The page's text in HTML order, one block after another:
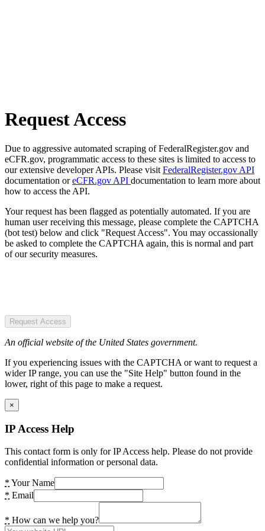
Request Access
Due to aggressive automated scraping of FederalRegister.gov and
eCFR.gov, programmatic access to these sites is limited to access to
our extensive developer APIs. Please visit FederalRegister.gov API
documentation oreCFR.gov API documentation to learn more about
how to access the API.
Your request has been flagged as potentially automated. If you are
human user receiving this message, please complete the CAPTCHA
(bot test) below and click "Request Access". You may occassionally
be asked to complete the CAPTCHA again, this is normal and part
of our security measures.
Request Access
An official website of the United States government.
If you experiencing issues with the CAPTCHA or want to request a
wider IP range, you can use the "Site Help" button found in the
lower, right of this page to make a request.
×
IP Access Help
This contact form is only for IP Access help. Please do not provide
confidential information or personal data.
* Your Name
* Email
* How can we help you?